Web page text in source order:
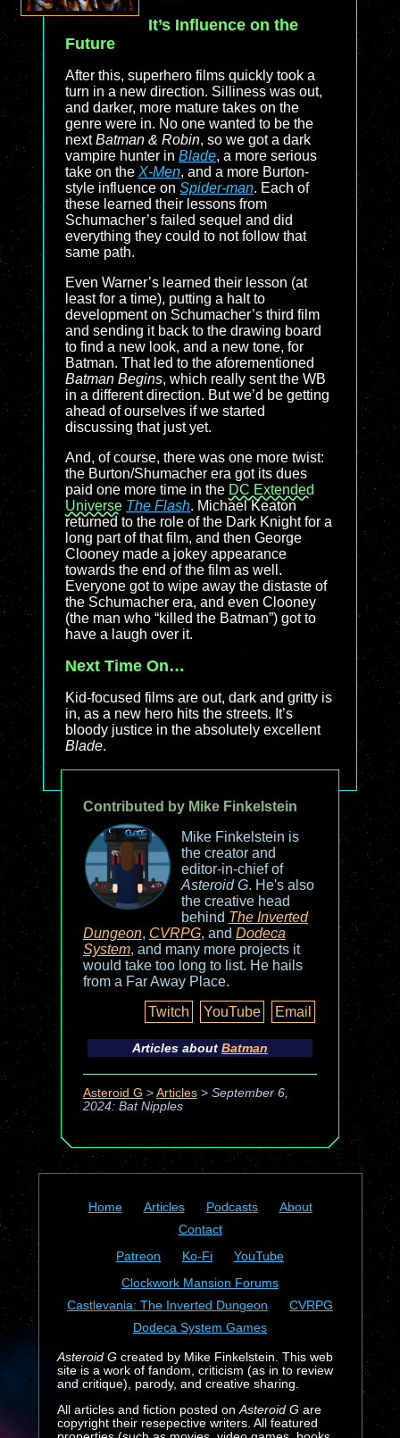
It’s Influence on the
Future
After this, superhero films quickly took a
turn in a new direction. Silliness was out,
and darker, more mature takes on the
genre were in. No one wanted to be the
nextBatman & Robin, so we got a dark
vampire hunter in Blade, a more serious
take on the X-Men, and a more Burton-
style influence on Spider-man. Each of
these learned their lessons from
Schumacher’s failed sequel and did
everything they could to not follow that
same path.
Even Warner’s learned their lesson (at
least for a time), putting a halt to
development on Schumacher’s third film
and sending it back to the drawing board
to find a new look, and a new tone, for
Batman. That led to the aforementioned
Batman Begins, which really sent the WB
in a different direction. But we’d be getting
ahead of ourselves if we started
discussing that just yet.
And, of course, there was one more twist:
the Burton/Shumacher era got its dues
paid one more time in the DC Extended
Universe The Flash. Michael Keaton
returned to the role of the Dark Knight for a
long part of that film, and then George
Clooney made a jokey appearance
towards the end of the film as well.
Everyone got to wipe away the distaste of
the Schumacher era, and even Clooney
(the man who “killed the Batman”) got to
have a laugh over it.
Next Time On…
Kid-focused films are out, dark and gritty is
in, as a new hero hits the streets. It’s
bloody justice in the absolutely excellent
Blade.
Contributed by Mike Finkelstein
Mike Finkelstein is
the creator and
editor-in-chief of
Asteroid G. He's also
the creative head
behind The Inverted
Dungeon, CVRPG, and Dodeca
System, and many more projects it
would take too long to list. He hails
from a Far Away Place.
Twitch
YouTube Email
Articles about Batman
Asteroid G > Articles> September 6,
2024: Bat Nipples
Home Articles Podcasts
About
Contact
Patreon
Ko-Fi
YouTube
Clockwork Mansion Forums
Castlevania: The Inverted Dungeon
CVRPG
Dodeca System Games
Asteroid Gcreated by Mike Finkelstein. This web
site is a work of fandom, criticism (as in to review
and critique), parody, and creative sharing.
All articles and fiction posted on Asteroid Gare
copyright their resepective writers. All featured